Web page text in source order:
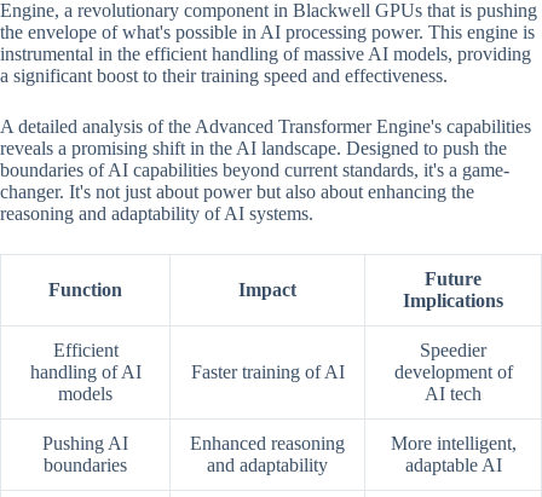
Engine, a revolutionary component in Blackwell GPUs that is pushing
the envelope of what's possible in AI processing power. This engine is
instrumental in the efficient handling of massive AI models, providing
a significant boost to their training speed and effectiveness.
A detailed analysis of the Advanced Transformer Engine's capabilities
reveals a promising shift in the AI landscape. Designed to push the
boundaries of AI capabilities beyond current standards, it's a game-
changer. It's not just about power but also about enhancing the
reasoning and adaptability of AI systems.
Function Impact
Future
Implications
Efficient
handling of AI
models
Faster training of AI
Speedier
development of
AI tech
Pushing AI
boundaries
Enhanced reasoning
and adaptability
More intelligent,
adaptable AI